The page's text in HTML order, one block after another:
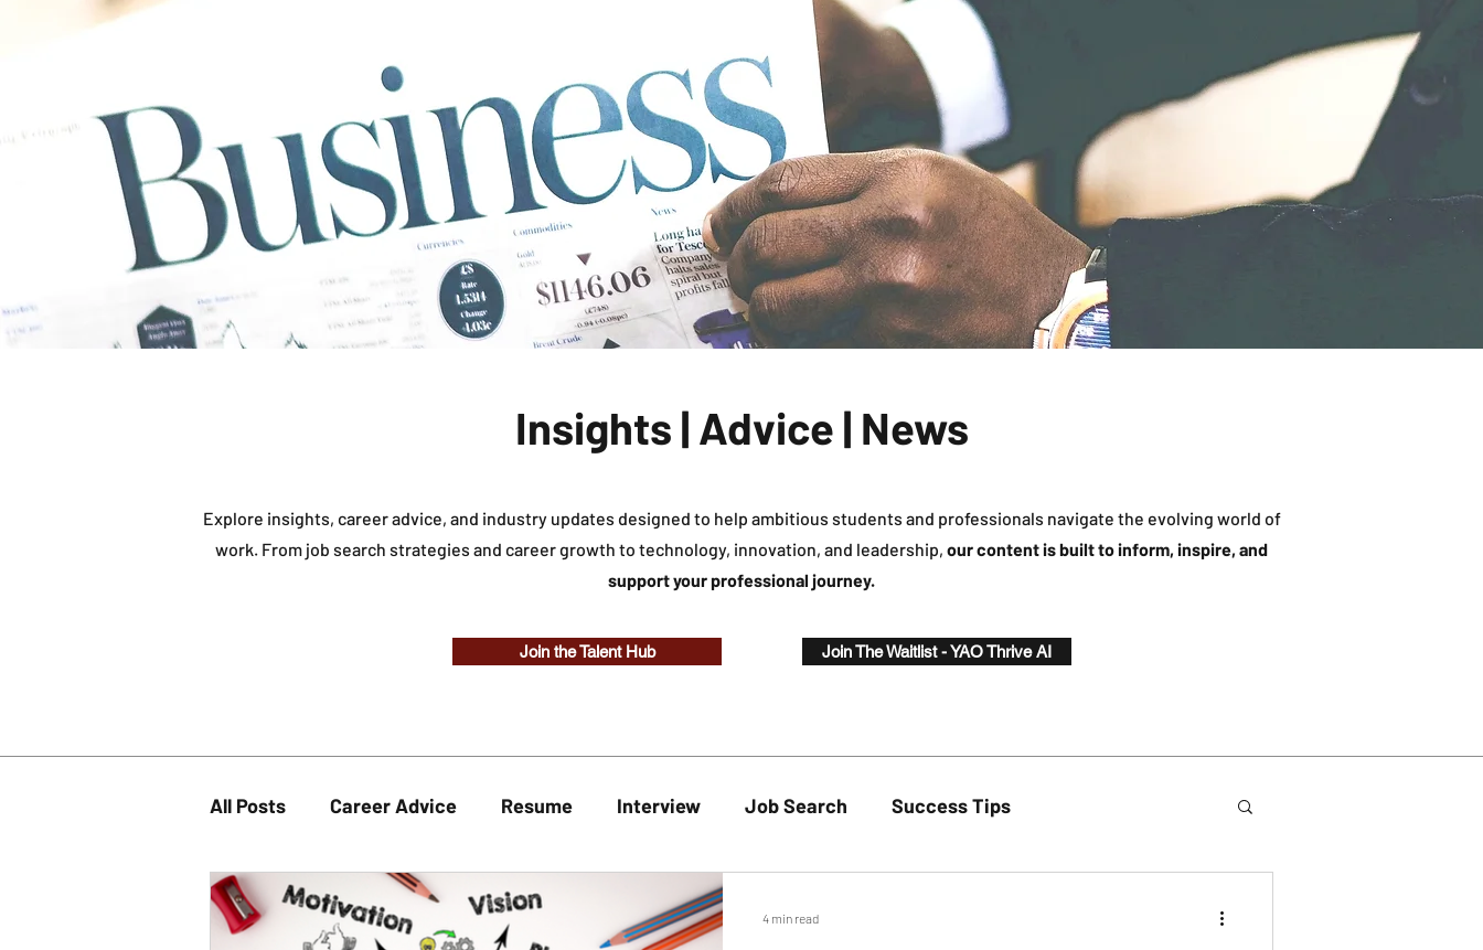
Insights | Advice | News
Explore insights, career advice, and industry updates designed to help ambitious students and professionals navigate the evolving world of
work. From job search strategies and career growth to technology, innovation, and leadership, our content is built to inform, inspire, and
support your professional journey.
Join the Talent Hub Join The Waitlist - YAO Thrive AI
All Posts Career Advice Resume Interview Job Search Success Tips
4 min read